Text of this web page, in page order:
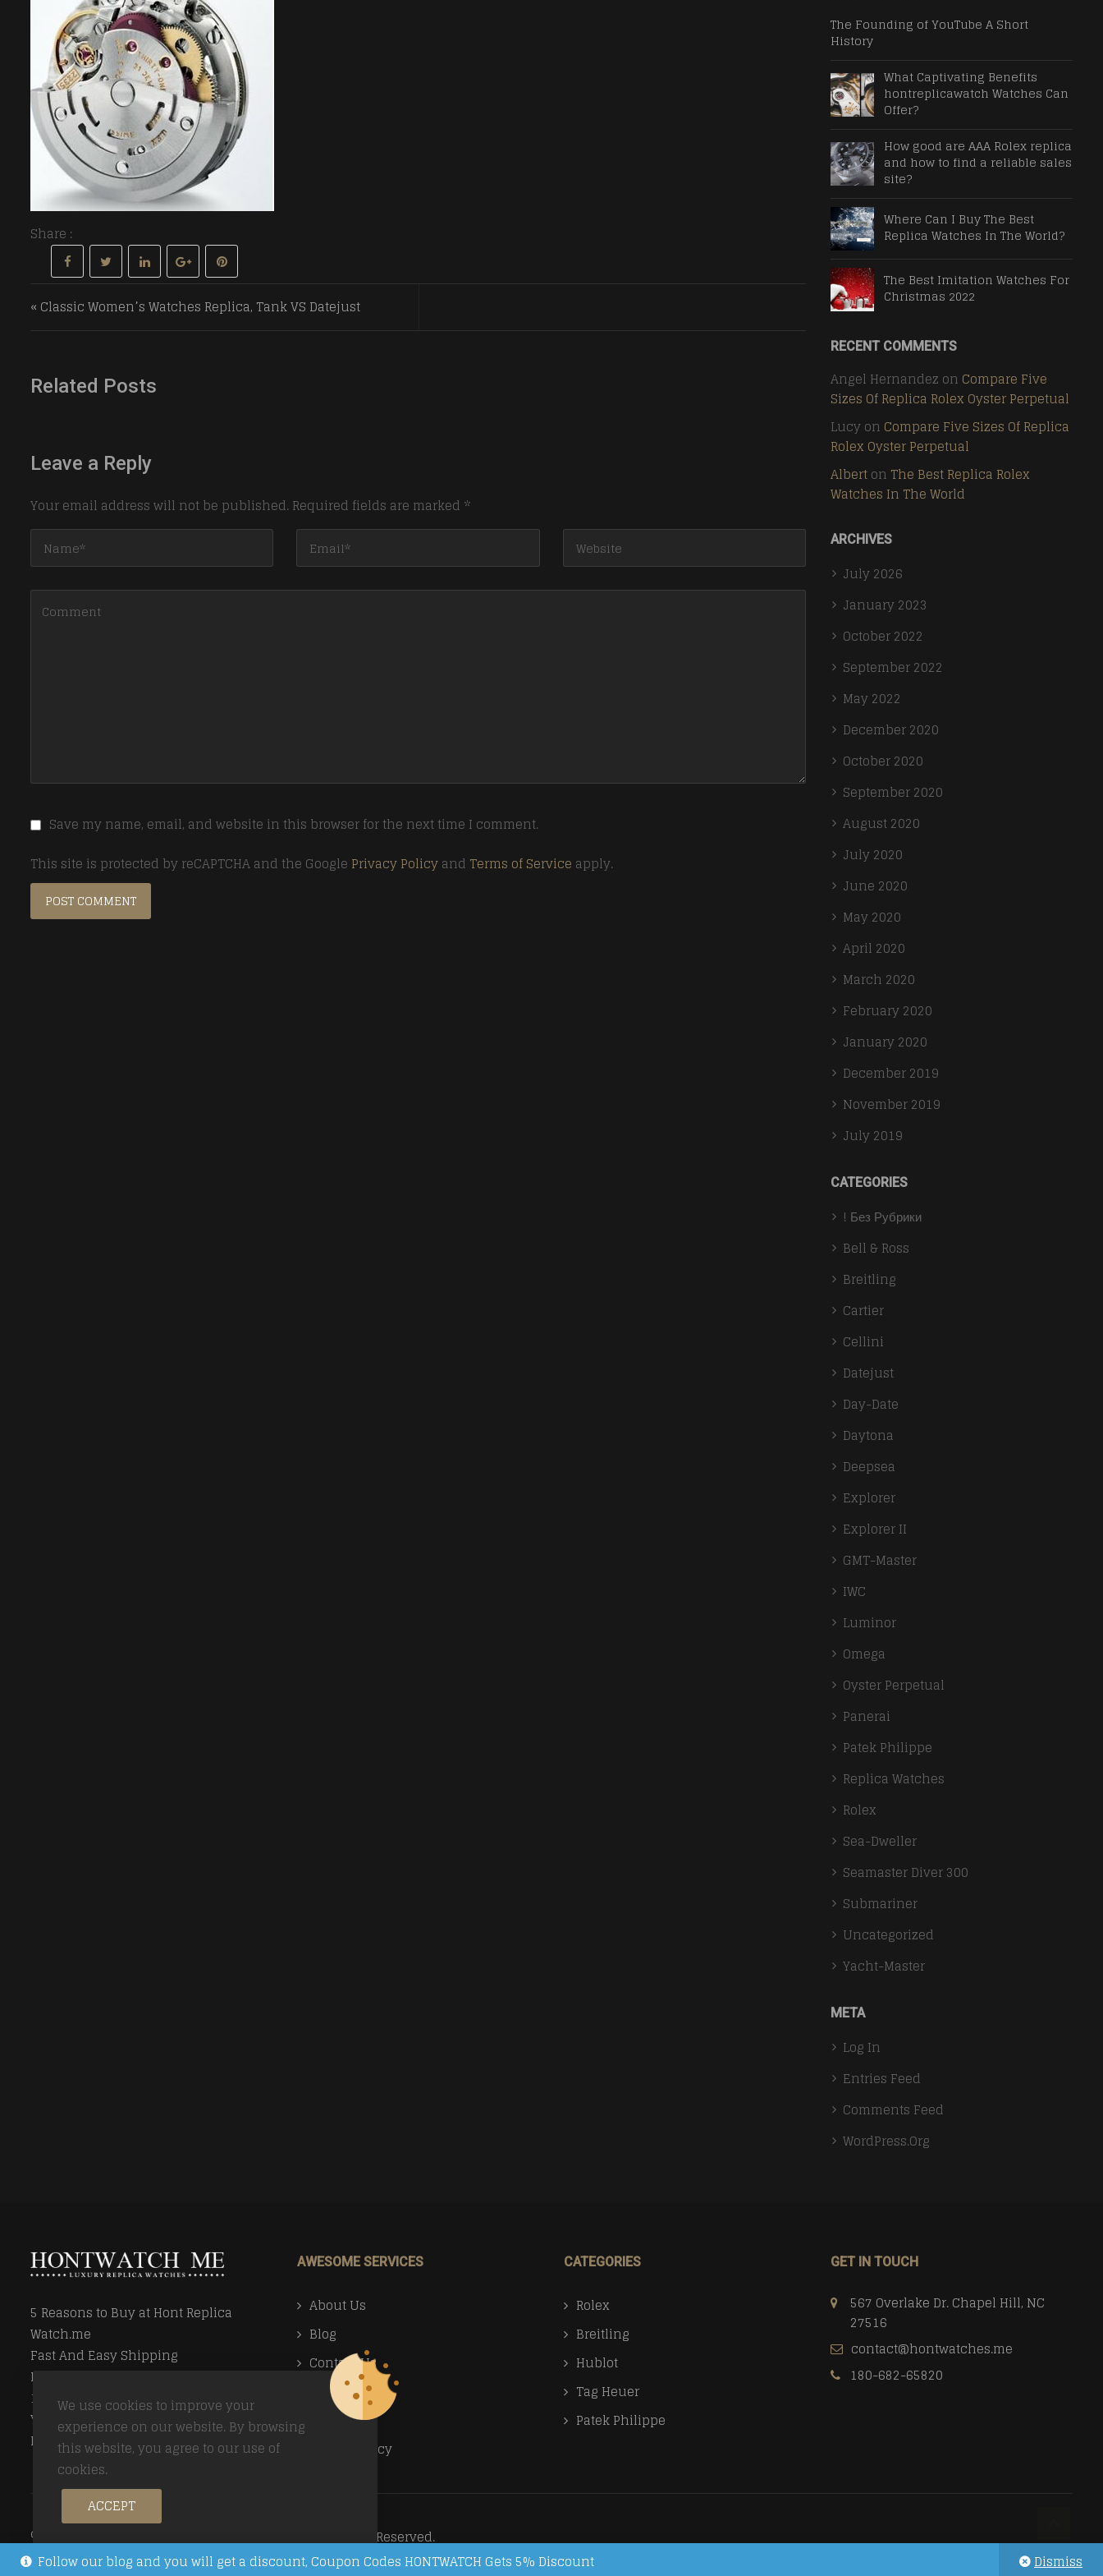
Share :
Post navigation
« Classic Women’s Watches Replica, Tank VS Datejust
Related Posts
Leave a Reply
Your email address will not be published.Required fields are marked *
Save my name, email, and website in this browser for the next time I comment.
This site is protected by reCAPTCHA and the Google Privacy Policyand Terms of Service apply.
The Founding of YouTube A Short
History
What Captivating Benefits
hontreplicawatch Watches Can
Offer?
How good are AAA Rolex replica
and how to find a reliable sales
site?
Where Can I Buy The Best
Replica Watches In The World?
The Best Imitation Watches For
Christmas 2022
RECENT COMMENTS
Angel Hernandez on Compare Five
Sizes Of Replica Rolex Oyster Perpetual
Lucyon Compare Five Sizes Of Replica
Rolex Oyster Perpetual
Alberton The Best Replica Rolex
Watches In The World
ARCHIVES
July 2026
January 2023
October 2022
September 2022
May 2022
December 2020
October 2020
September 2020
August 2020
July 2020
June 2020
May 2020
April 2020
March 2020
February 2020
January 2020
December 2019
November 2019
July 2019
CATEGORIES
! Без Рубрики
Bell & Ross
Breitling
Cartier
Cellini
Datejust
Day-Date
Daytona
Deepsea
Explorer
Explorer II
GMT-Master
IWC
Luminor
Omega
Oyster Perpetual
Panerai
Patek Philippe
Replica Watches
Rolex
Sea-Dweller
Seamaster Diver 300
Submariner
Uncategorized
Yacht-Master
META
Log In
Entries Feed
Comments Feed
WordPress.org
5 Reasons to Buy at Hont Replica
Watch.me
Fast And Easy Shipping
Money Back Guarantee
100% Secure Ordering
Your Privacy Valued
Easy Returns
AWESOME SERVICES
About Us
Blog
Contact Us
Faq
Payment
Return Policy
CATEGORIES
Rolex
Breitling
Hublot
Tag Heuer
Patek Philippe
GET IN TOUCH
567 Overlake Dr. Chapel Hill, NC
27516
contact@hontwatches.me
180-682-65820
© Copyright 2026 All Rights Reserved.
We use cookies to improve your
experience on our website. By browsing
this website, you agree to our use of
cookies.
ACCEPT
Follow our blog and you will get a discount, Coupon Codes HONTWATCH Gets 5% Discount Dismiss